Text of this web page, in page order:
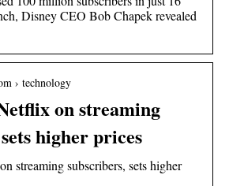
Disney CEO Bob Chapek revealed
› technology
on streaming
higher prices
streaming subscribers, sets higher